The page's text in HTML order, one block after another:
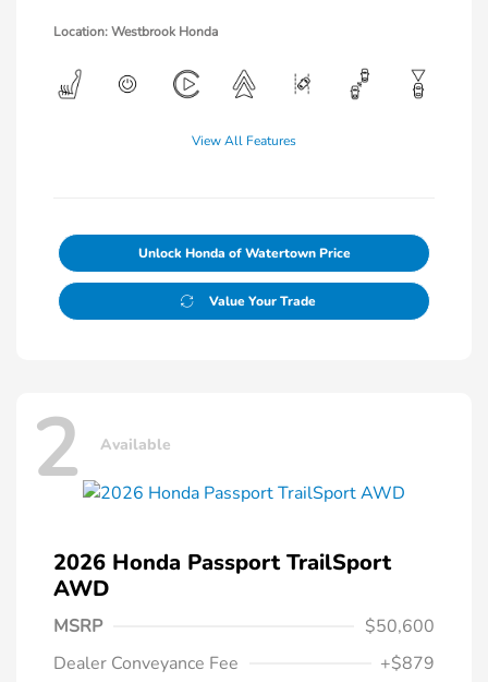
Location: Westbrook Honda
View All Features
Unlock Honda of Watertown Price
Value Your Trade
2 Available
2026 Honda Passport TrailSport
AWD
MSRP
$50,600
Dealer Conveyance Fee
+$879